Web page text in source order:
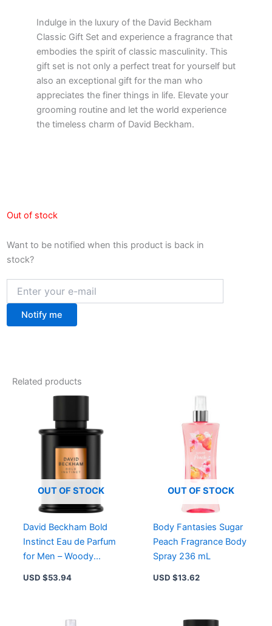
Indulge in the luxury of the David Beckham
Classic Gift Set and experience a fragrance that
embodies the spirit of classic masculinity. This
gift set is not only a perfect treat for yourself but
also an exceptional gift for the man who
appreciates the finer things in life. Elevate your
grooming routine and let the world experience
the timeless charm of David Beckham.
Out of stock
Want to be notified when this product is back in
stock?
Notify me
Related products
OUT OF STOCK
David Beckham Bold
Instinct Eau de Parfum
for Men – Woody
Striking Black Bottle
USD $53.94
OUT OF STOCK
Body Fantasies Sugar
Peach Fragrance Body
Spray 236 mL
USD $13.62